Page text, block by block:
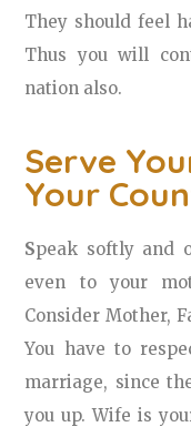
They should feel
Thus you will
nation also.
Serve
Your
Speak softly and
even to your
Consider Mother,
You have to
marriage, since
you up. Wife is